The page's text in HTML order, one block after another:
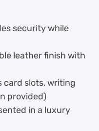
security while
leather finish with
card slots, writing
provided)
in a luxury